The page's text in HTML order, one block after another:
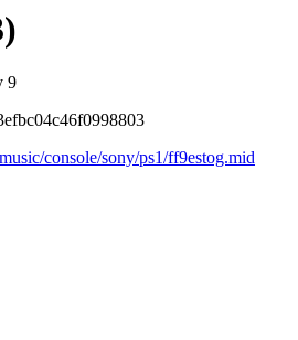
9
console/sony/ps1/ff9estog.mid